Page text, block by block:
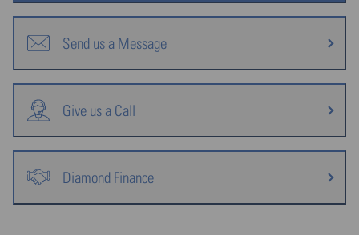
Send us a Message
Give us a Call
Diamond Finance